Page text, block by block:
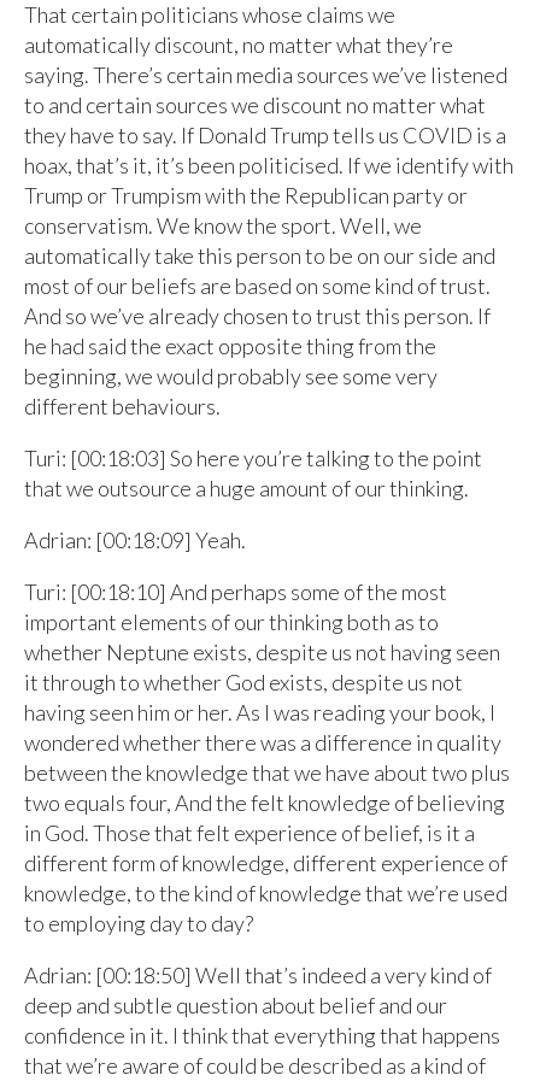
That certain politicians whose claims we
automatically discount, no matter what they’re
saying. There’s certain media sources we’ve listened
to and certain sources we discount no matter what
they have to say. If Donald Trump tells us COVID is a
hoax, that’s it, it’s been politicised. If we identify with
Trump or Trumpism with the Republican party or
conservatism. We know the sport. Well, we
automatically take this person to be on our side and
most of our beliefs are based on some kind of trust.
And so we’ve already chosen to trust this person. If
he had said the exact opposite thing from the
beginning, we would probably see some very
different behaviours.
Turi: [00:18:03] So here you’re talking to the point
that we outsource a huge amount of our thinking.
Adrian: [00:18:09] Yeah.
Turi: [00:18:10] And perhaps some of the most
important elements of our thinking both as to
whether Neptune exists, despite us not having seen
it through to whether God exists, despite us not
having seen him or her. As I was reading your book, I
wondered whether there was a difference in quality
between the knowledge that we have about two plus
two equals four, And the felt knowledge of believing
in God. Those that felt experience of belief, is it a
different form of knowledge, different experience of
knowledge, to the kind of knowledge that we’re used
to employing day to day?
Adrian: [00:18:50] Well that’s indeed a very kind of
deep and subtle question about belief and our
confidence in it. I think that everything that happens
that we’re aware of could be described as a kind of